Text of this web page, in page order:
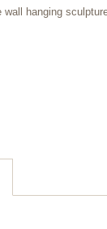
wall hanging